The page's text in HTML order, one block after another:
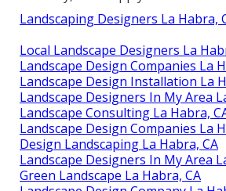
Landscaping Designers La Habra,
Local Landscape Designers La
Landscape Design Companies La
Landscape Design Installation La
Landscape Designers In My Area
Landscape Consulting La Habra,
Landscape Design Companies La
Design Landscaping La Habra, CA
Landscape Designers In My Area
Green Landscape La Habra, CA